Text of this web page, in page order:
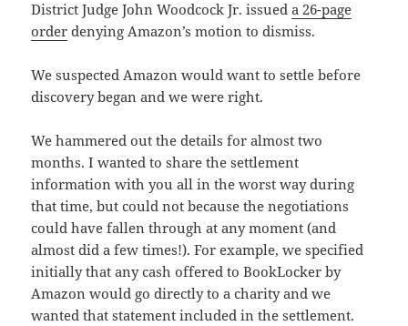
District Judge John Woodcock Jr. issueda 26-page
order denying Amazon’s motion to dismiss.
We suspected Amazon would want to settle before
discovery began and we were right.
We hammered out the details for almost two
months. I wanted to share the settlement
information with you all in the worst way during
that time, but could not because the negotiations
could have fallen through at any moment (and
almost did a few times!). For example, we specified
initially that any cash offered to BookLocker by
Amazon would go directly to a charity and we
wanted that statement included in the settlement.